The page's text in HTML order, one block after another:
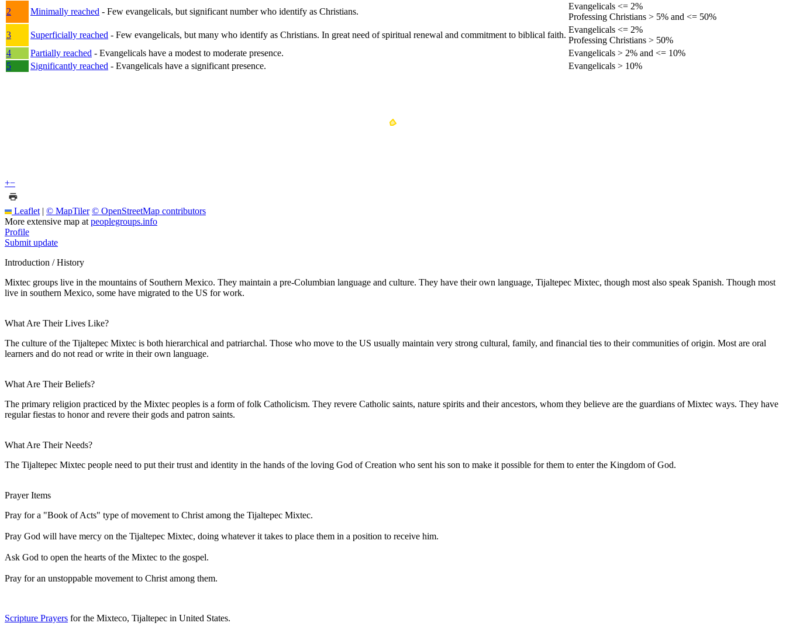
2
Minimally reached - Few evangelicals, but significant number who identify as Christians.
Evangelicals <= 2%
Professing Christians > 5% and <= 50%
3
Superficially reached - Few evangelicals, but many who identify as Christians. In great need of spiritual renewal and commitment to biblical faith.
Evangelicals <= 2%
Professing Christians > 50%
4
Partially reached - Evangelicals have a modest to moderate presence.
Evangelicals > 2% and <= 10%
5
Significantly reached - Evangelicals have a significant presence. Evangelicals > 10%
+−
Leaflet | © MapTiler © OpenStreetMap contributors
More extensive map at peoplegroups.info
Profile
Submit update
Introduction / History
Mixtec groups live in the mountains of Southern Mexico. They maintain a pre-Columbian language and culture. They have their own language, Tijaltepec Mixtec, though most also speak Spanish. Though most
live in southern Mexico, some have migrated to the US for work.
What Are Their Lives Like?
The culture of the Tijaltepec Mixtec is both hierarchical and patriarchal. Those who move to the US usually maintain very strong cultural, family, and financial ties to their communities of origin. Most are oral
learners and do not read or write in their own language.
What Are Their Beliefs?
The primary religion practiced by the Mixtec peoples is a form of folk Catholicism. They revere Catholic saints, nature spirits and their ancestors, whom they believe are the guardians of Mixtec ways. They have
regular fiestas to honor and revere their gods and patron saints.
What Are Their Needs?
The Tijaltepec Mixtec people need to put their trust and identity in the hands of the loving God of Creation who sent his son to make it possible for them to enter the Kingdom of God.
Prayer Items
Pray for a "Book of Acts" type of movement to Christ among the Tijaltepec Mixtec.
Pray God will have mercy on the Tijaltepec Mixtec, doing whatever it takes to place them in a position to receive him.
Ask God to open the hearts of the Mixtec to the gospel.
Pray for an unstoppable movement to Christ among them.
Scripture Prayers for the Mixteco, Tijaltepec in United States.